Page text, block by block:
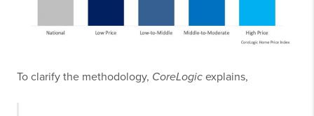
To clarify the methodology, CoreLogic explains,